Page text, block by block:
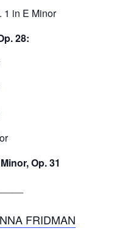
1 in E Minor
28:
Op. 31
FRIDMAN